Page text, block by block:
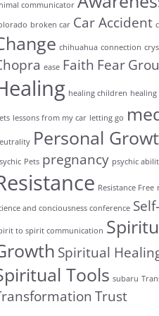
communicator
broken car Car Accident
chihuahua connection
ease Faith Fear
healing children healing
lessons from my car letting go
Personal
Pets pregnancy psychic
Resistance Free
and conciousness conference
to spirit communication
Spiritual
Tools subaru
Trust